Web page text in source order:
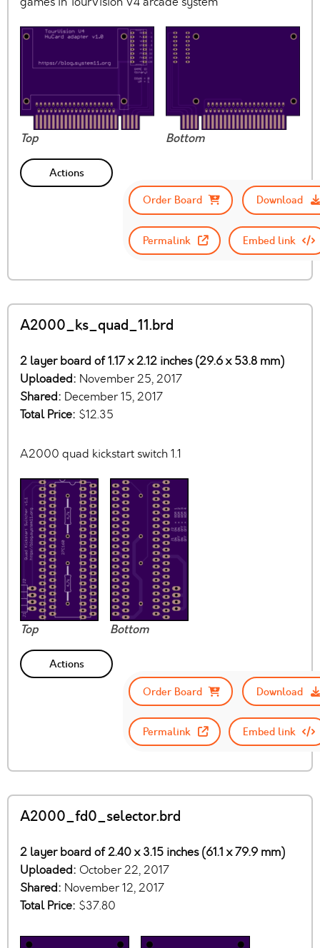
Top Bottom
Actions
Order Board
Download
Permalink Embed link
A2000_ks_quad_11.brd
2 layer board of 1.17 x 2.12 inches (29.6 x 53.8 mm)
Uploaded: November 25, 2017
Shared: December 15, 2017
Total Price: $12.35
A2000 quad kickstart switch 1.1
Top Bottom
Actions
Order Board
Download
Permalink Embed link
A2000_fd0_selector.brd
2 layer board of 2.40 x 3.15 inches (61.1 x 79.9 mm)
Uploaded: October 22, 2017
Shared: November 12, 2017
Total Price: $37.80